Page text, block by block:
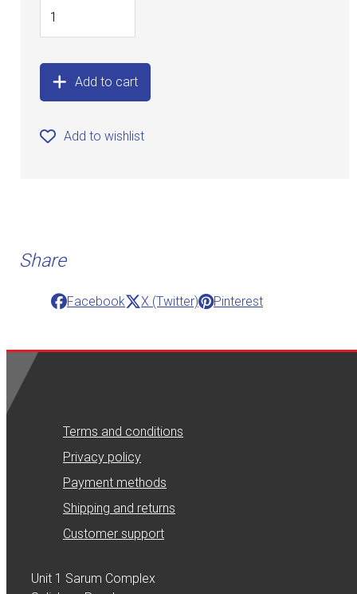
Add to cart
Add to wishlist
Share
Facebook X (Twitter) Pinterest
Terms and conditions
Privacy policy
Payment methods
Shipping and returns
Customer support
Unit 1 Sarum Complex